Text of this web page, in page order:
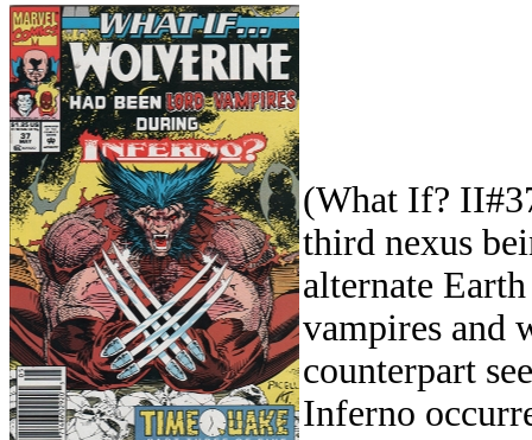
(What If?
third nexus
alternate
vampires and
counterpart
Inferno